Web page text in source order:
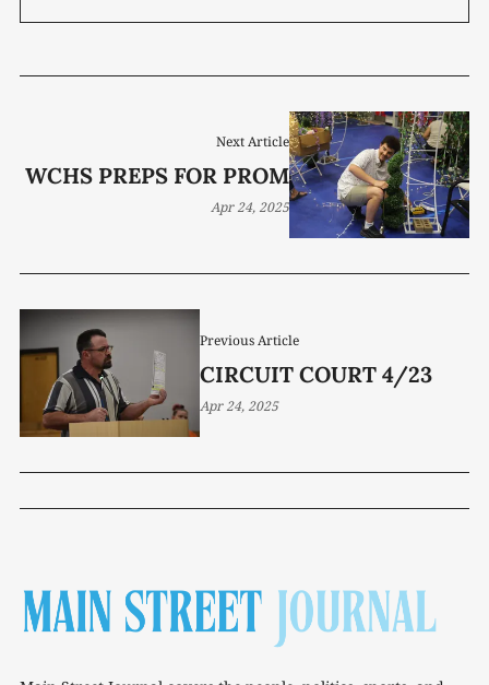
Previous Article
CIRCUIT COURT 4/23
Apr 24, 2025
Next Article
WCHS PREPS FOR PROM
Apr 24, 2025